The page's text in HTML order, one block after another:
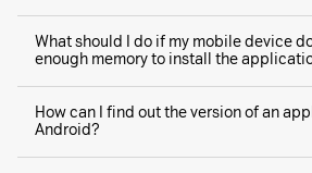
What should I do if my mobile device
enough memory to install the
How can I find out the version of an
Android?